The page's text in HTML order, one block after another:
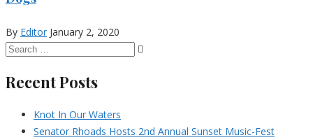
By Editor January 2, 2020
Recent Posts
Knot In Our Waters
Senator Rhoads Hosts 2nd Annual Sunset Music-Fest